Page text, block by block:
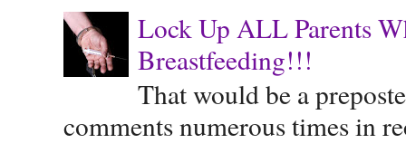
Lock Up ALL Parents
Breastfeeding!!!
That would be a
comments numerous times in